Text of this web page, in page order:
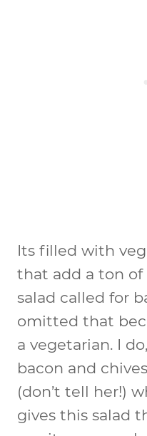
Its filled with
that add a ton of
salad called for
omitted that
a vegetarian. I
bacon and
(don’t tell her!)
gives this salad